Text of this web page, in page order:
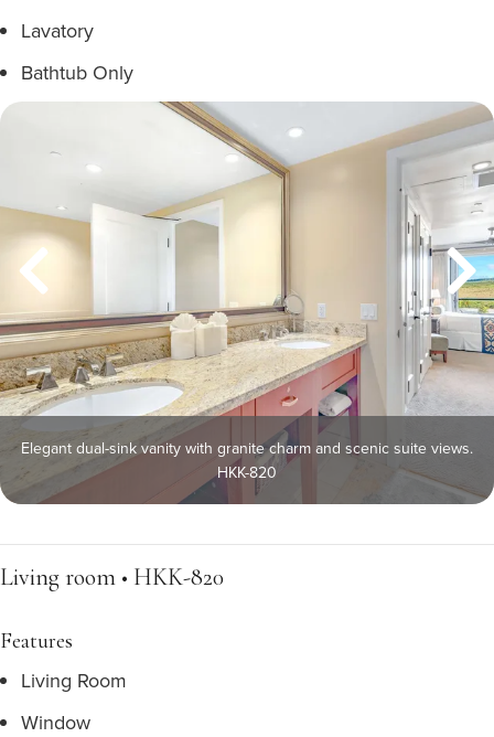
Lavatory
Bathtub Only
Elegant dual-sink vanity with granite charm and scenic suite views.
HKK-820
Living room • HKK-820
Features
Living Room
Window